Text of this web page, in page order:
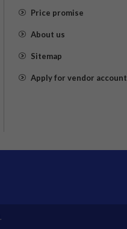
Price promise
About us
Sitemap
Apply for vendor account